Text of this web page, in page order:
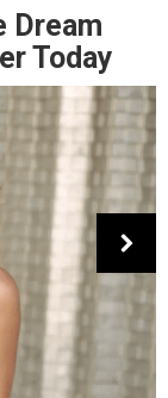
Dream
Today